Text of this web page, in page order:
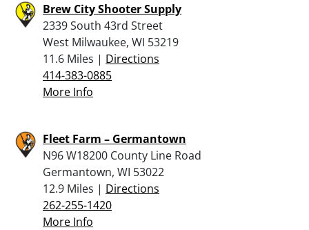
Brew City Shooter Supply
2339 South 43rd Street
West Milwaukee, WI 53219
11.6 Miles | Directions
414-383-0885
More Info
Fleet Farm – Germantown
N96 W18200 County Line Road
Germantown, WI 53022
12.9 Miles | Directions
262-255-1420
More Info